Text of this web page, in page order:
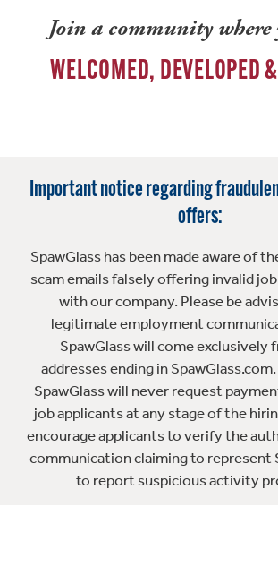
Join a community where
WELCOMED, DEVELOPED
Important notice regarding
offers:
SpawGlass has been made aware of
scam emails falsely offering invalid
with our company. Please be
legitimate employment
SpawGlass will come exclusively
addresses ending in
SpawGlass will never request
job applicants at any stage of the
encourage applicants to verify the
communication claiming to represent
to report suspicious activity